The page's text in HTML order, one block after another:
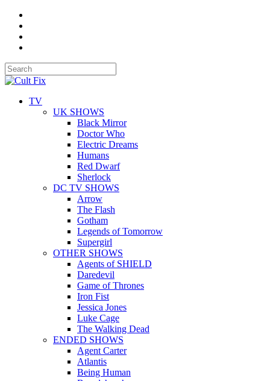
TV
UK SHOWS
Black Mirror
Doctor Who
Electric Dreams
Humans
Red Dwarf
Sherlock
DC TV SHOWS
Arrow
The Flash
Gotham
Legends of Tomorrow
Supergirl
OTHER SHOWS
Agents of SHIELD
Daredevil
Game of Thrones
Iron Fist
Jessica Jones
Luke Cage
The Walking Dead
ENDED SHOWS
Agent Carter
Atlantis
Being Human